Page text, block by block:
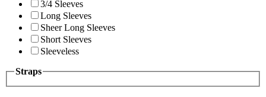
3/4 Sleeves
Long Sleeves
Sheer Long Sleeves
Short Sleeves
Sleeveless
Straps